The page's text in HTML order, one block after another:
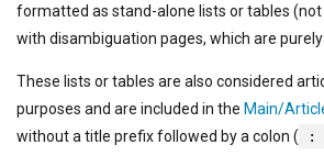
formatted as stand-alone lists or tables
with disambiguation pages, which are purely
These lists or tables are also considered
purposes and are included in the Main/
without a title prefix followed by a colon (
: